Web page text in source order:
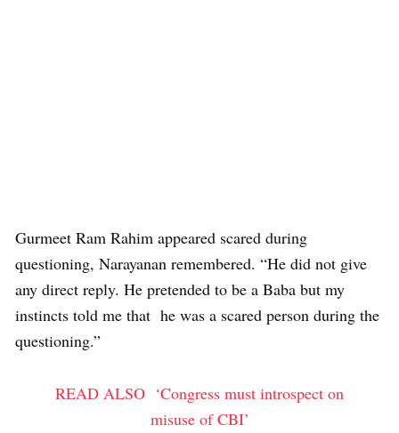
Gurmeet Ram Rahim appeared scared during
questioning, Narayanan remembered. “He did not give
any direct reply. He pretended to be a Baba but my
instincts told me that he was a scared person during the
questioning.”
READ ALSO ‘Congress must introspect on
misuse of CBI’